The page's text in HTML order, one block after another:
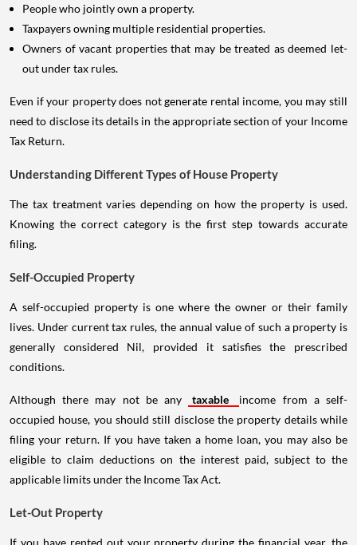
People who jointly own a property.
Taxpayers owning multiple residential properties.
Owners of vacant properties that may be treated as deemed let-
out under tax rules.
Even if your property does not generate rental income, you may still
need to disclose its details in the appropriate section of your Income
Tax Return.
Understanding Different Types of House Property
The tax treatment varies depending on how the property is used.
Knowing the correct category is the first step towards accurate
filing.
Self-Occupied Property
A self-occupied property is one where the owner or their family
lives. Under current tax rules, the annual value of such a property is
generally considered Nil, provided it satisfies the prescribed
conditions.
Although there may not be any taxable
income from a self-
occupied house, you should still disclose the property details while
filing your return. If you have taken a home loan, you may also be
eligible to claim deductions on the interest paid, subject to the
applicable limits under the Income Tax Act.
Let-Out Property
If you have rented out your property during the financial year, the